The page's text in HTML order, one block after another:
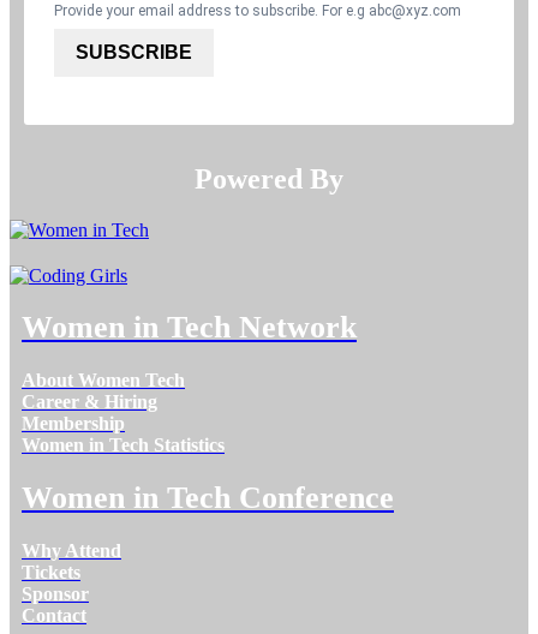
Provide your email address to subscribe. For e.g abc@xyz.com
SUBSCRIBE
Powered By​​​​​​​
Women in Tech Network
About Women Tech
Career & Hiring
Membership
Women in Tech Statistics
Women in Tech Conference
Why Attend
Tickets
Sponsor
Contact